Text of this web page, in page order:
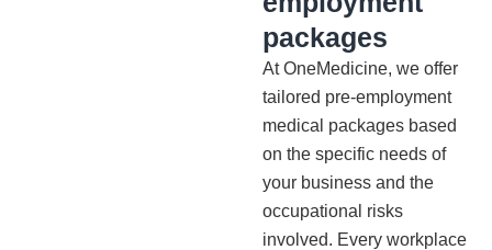
packages
At OneMedicine, we offer
tailored pre-employment
medical packages based
on the specific needs of
your business and the
occupational risks
involved. Every workplace